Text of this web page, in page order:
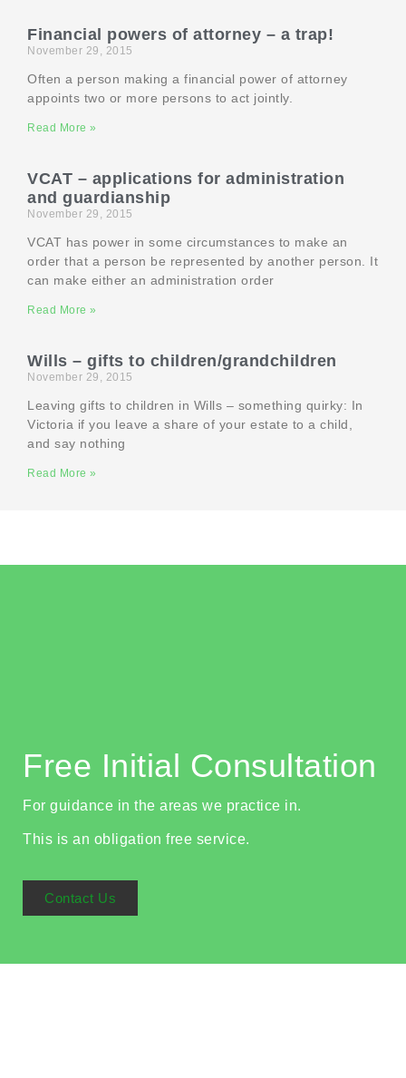
Financial powers of attorney – a trap!
November 29, 2015
Often a person making a financial power of attorney
appoints two or more persons to act jointly.
Read More »
VCAT – applications for administration
and guardianship
November 29, 2015
VCAT has power in some circumstances to make an
order that a person be represented by another person. It
can make either an administration order
Read More »
Wills – gifts to children/grandchildren
November 29, 2015
Leaving gifts to children in Wills – something quirky: In
Victoria if you leave a share of your estate to a child,
and say nothing
Read More »
Free Initial Consultation
For guidance in the areas we practice in.
This is an obligation free service.
Contact Us